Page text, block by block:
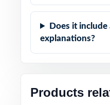
Does it include
explanations?
Products